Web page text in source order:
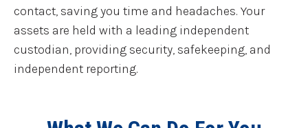
contact, saving you time and headaches. Your
assets are held with a leading independent
custodian, providing security, safekeeping, and
independent reporting.